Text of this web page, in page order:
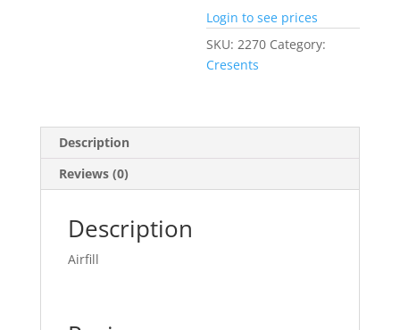
Login to see prices
SKU:2270 Category:
Cresents
Description
Reviews (0)
Description
Airfill